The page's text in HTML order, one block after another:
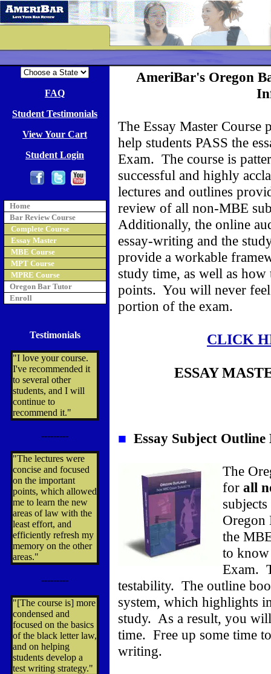
FAQ
Student Testimonials
View Your Cart
Student Login
Home
Bar Review Course
Complete Course
Essay Master
MBE Course
MPT Course
MPRE Course
Oregon Bar Tutor
Enroll
Testimonials
"I love your course.
I've recommended it
to several other
students, and I will
continue to
recommend it."
---------
"The lectures were
concise and focused
on the important
points, which allowed
me to learn the new
areas of law with the
least effort, and
efficiently refresh my
memory on the other
areas."
---------
"[The course is] more
condensed and
focused on the basics
of the black letter law,
and on helping
students develop a
test writing strategy."
AmeriBar's Oregon
The Essay Master Course
help students PASS the
Exam. The course is
successful and highly
lectures and outlines
review of all non-MBE
Additionally, the online
essay-writing and the
provide a workable
study time, as well as how
points. You will never
portion of the exam.
CLICK
ESSAY
■ Essay Subject Outline
The
for all
the
to know
Exam.
testability. The outline
system, which highlights
study. As a result, you
time. Free up some time
writing.